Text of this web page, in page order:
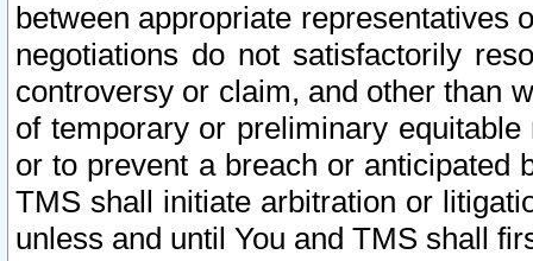
between appropriate representatives
negotiations do not satisfactorily
controversy or claim, and other than
of temporary or preliminary
or to prevent a breach or anticipated
TMS shall initiate arbitration or
unless and until You and TMS shall